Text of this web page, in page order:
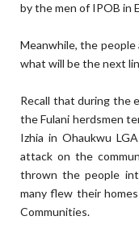
by the men of IPOB in
Meanwhile, the people
what will be the next
Recall that during the
the Fulani herdsmen
Izhia in Ohaukwu
attack on the
thrown the people
many flew their
Communities.